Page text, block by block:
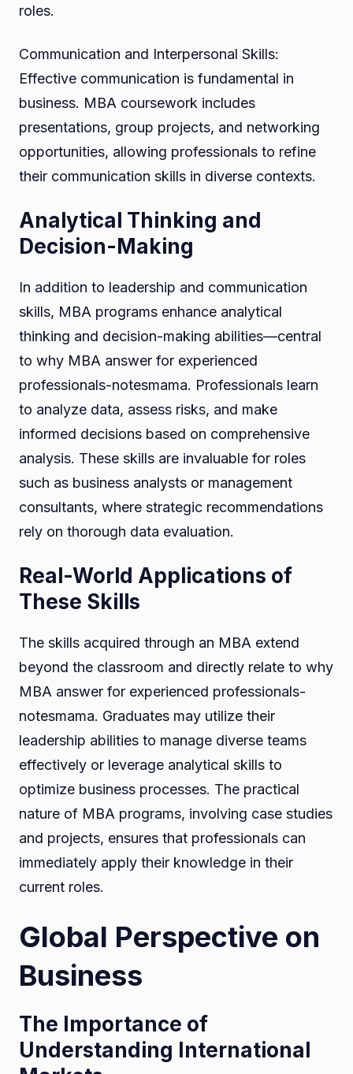
roles.
Communication and Interpersonal Skills:
Effective communication is fundamental in
business. MBA coursework includes
presentations, group projects, and networking
opportunities, allowing professionals to refine
their communication skills in diverse contexts.
Analytical Thinking and
Decision-Making
In addition to leadership and communication
skills, MBA programs enhance analytical
thinking and decision-making abilities—central
to why MBA answer for experienced
professionals-notesmama. Professionals learn
to analyze data, assess risks, and make
informed decisions based on comprehensive
analysis. These skills are invaluable for roles
such as business analysts or management
consultants, where strategic recommendations
rely on thorough data evaluation.
Real-World Applications of
These Skills
The skills acquired through an MBA extend
beyond the classroom and directly relate to why
MBA answer for experienced professionals-
notesmama. Graduates may utilize their
leadership abilities to manage diverse teams
effectively or leverage analytical skills to
optimize business processes. The practical
nature of MBA programs, involving case studies
and projects, ensures that professionals can
immediately apply their knowledge in their
current roles.
Global Perspective on
Business
The Importance of
Understanding International